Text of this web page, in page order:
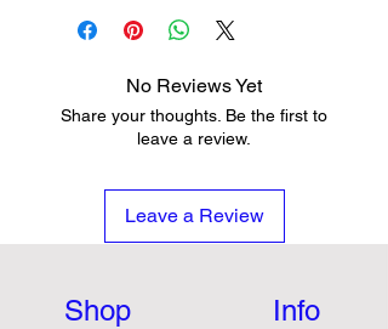
No Reviews Yet
Share your thoughts. Be the first to
leave a review.
Leave a Review
Shop Info